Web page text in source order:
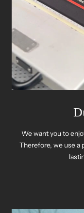
We want you to
Therefore, we use a